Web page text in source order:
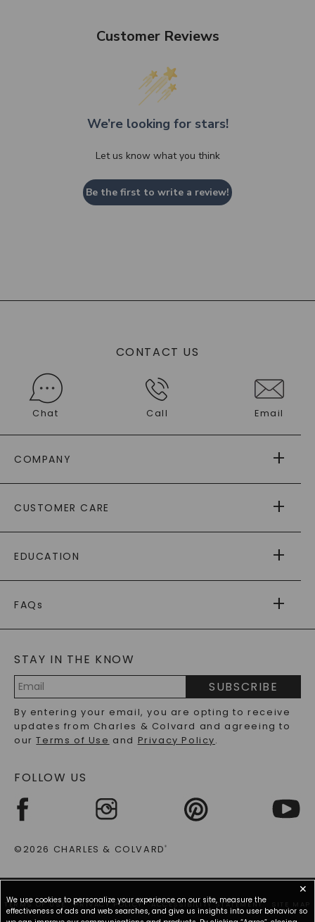
Customer Reviews
We’re looking for stars!
Let us know what you think
Be the first to write a review!
CONTACT US
Chat Call Email
COMPANY
AS SEEN IN
PAYING IT FORWARD
CUSTOMER CARE
RETURNS
PAYMENT OPTIONS
WARRANTY
EDUCATION
CAYDIA
BLOG
FAQs
LAB-GROWN DIAMONDS FAQS
PRECIOUS GEMSTONES FAQS
RECYCLED METALS FAQS
STAY IN THE KNOW
Address
SUBSCRIBE
By entering your email, you are opting to receive
updates from Charles & Colvard and agreeing to
ourTerms of Use and Privacy Policy.
FOLLOW US
©2026 CHARLES & COLVARD®
TERMS OF USE PRIVACY POLICY ACCESSIBILITY STATEMENT SITE MAP
✕
We use cookies to personalize your experience on our site, measure the
effectiveness of ads and web searches, and give us insights into user behavior so